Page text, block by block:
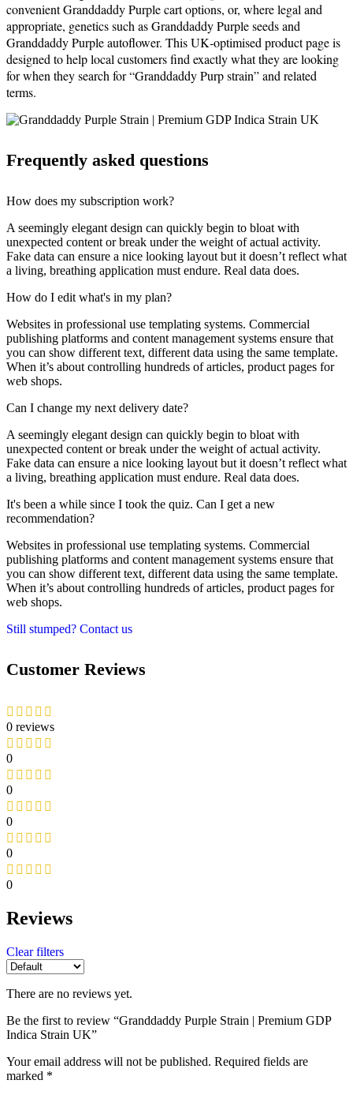
convenient Granddaddy Purple cart options, or, where legal and
appropriate, genetics such as Granddaddy Purple seeds and
Granddaddy Purple autoflower. This UK‑optimised product page is
designed to help local customers find exactly what they are looking
for when they search for “Granddaddy Purp strain” and related
terms.
Frequently asked questions
How does my subscription work?
A seemingly elegant design can quickly begin to bloat with
unexpected content or break under the weight of actual activity.
Fake data can ensure a nice looking layout but it doesn’t reflect what
a living, breathing application must endure. Real data does.
How do I edit what's in my plan?
Websites in professional use templating systems. Commercial
publishing platforms and content management systems ensure that
you can show different text, different data using the same template.
When it’s about controlling hundreds of articles, product pages for
web shops.
Can I change my next delivery date?
A seemingly elegant design can quickly begin to bloat with
unexpected content or break under the weight of actual activity.
Fake data can ensure a nice looking layout but it doesn’t reflect what
a living, breathing application must endure. Real data does.
It's been a while since I took the quiz. Can I get a new
recommendation?
Websites in professional use templating systems. Commercial
publishing platforms and content management systems ensure that
you can show different text, different data using the same template.
When it’s about controlling hundreds of articles, product pages for
web shops.
Still stumped? Contact us
Customer Reviews
0 reviews
0
0
0
0
0
Reviews
Clear filters
There are no reviews yet.
Be the first to review “Granddaddy Purple Strain | Premium GDP
Indica Strain UK”
Your email address will not be published. Required fields are
marked *